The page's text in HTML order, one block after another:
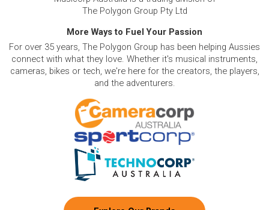
The Polygon Group Pty Ltd
More Ways to Fuel Your Passion
For over 35 years, The Polygon Group has been helping Aussies
connect with what they love. Whether it's musical instruments,
cameras, bikes or tech, we're here for the creators, the players,
and the adventurers.